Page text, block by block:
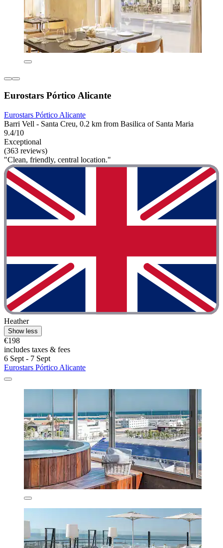
Eurostars Pórtico Alicante
Eurostars Pórtico Alicante
Barri Vell - Santa Creu, 0.2 km from Basilica of Santa Maria
9.4/10
Exceptional
(363 reviews)
"Clean, friendly, central location."
Heather
Show less
€198
includes taxes & fees
6 Sept - 7 Sept
Eurostars Pórtico Alicante